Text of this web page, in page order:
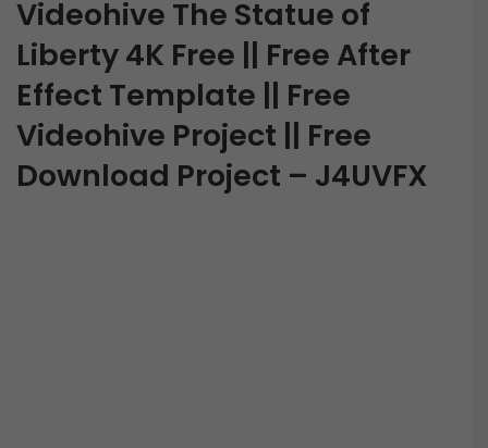
Videohive The Statue of
Liberty 4K Free || Free After
Effect Template || Free
Videohive Project || Free
Download Project – J4UVFX